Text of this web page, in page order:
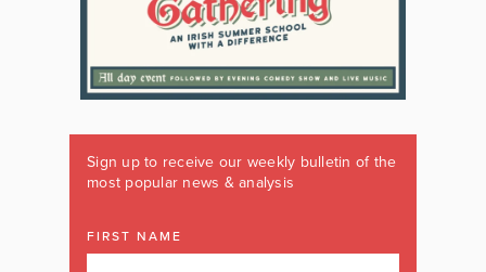
Sign up to receive our weekly bulletin of the
most popular news & analysis
FIRST NAME